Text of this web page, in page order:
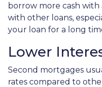
borrow more cash
with other loans,
your loan for a long
Lower
Second mortgages
rates compared to